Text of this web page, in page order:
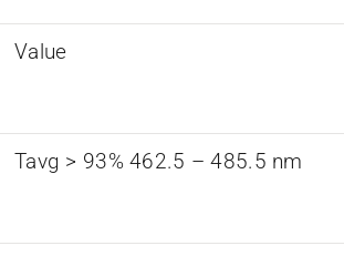
Value
Tavg > 93% 462.5 – 485.5 nm